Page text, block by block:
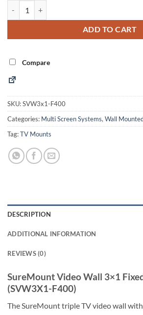
ADD TO CART
Alternative:
Compare
SKU:SVW3x1-F400
Categories: Multi Screen Systems, Wall
Tag:TV Mounts
DESCRIPTION
ADDITIONAL INFORMATION
REVIEWS (0)
SureMount Video Wall 3×1
(SVW3X1-F400)
The SureMount triple TV video wall